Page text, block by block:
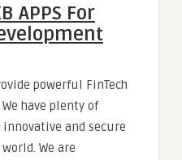
APPS For
powerful FinTech
have plenty of
and secure
We are